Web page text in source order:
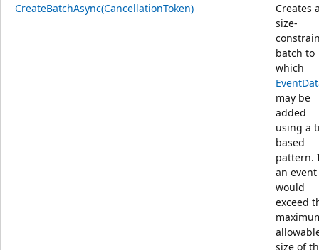
CreateBatchAsync(CancellationToken)
Creates
size-
batch to
which
may be
added
using a
based
pattern.
an event
would
exceed
size of